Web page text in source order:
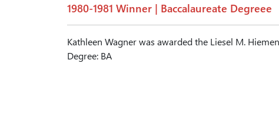
1980-1981 Winner | Baccalaureate Degreee
Kathleen Wagner was awarded the Liesel M.
Degree: BA